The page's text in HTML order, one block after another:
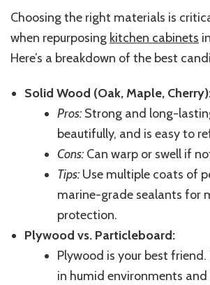
Choosing the right materials is
when repurposing kitchen cabinets
Here’s a breakdown of the best
Solid Wood (Oak, Maple,
Pros:Strong and long-
beautifully, and is easy to
Cons:Can warp or swell if
Tips:Use multiple coats of
marine-grade sealants for
protection.
Plywood vs. Particleboard:
Plywood is your best friend.
in humid environments and